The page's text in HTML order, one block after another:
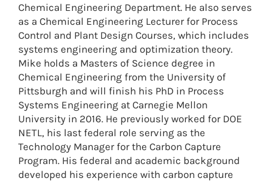
Chemical Engineering Department. He also serves
as a Chemical Engineering Lecturer for Process
Control and Plant Design Courses, which includes
systems engineering and optimization theory.
Mike holds a Masters of Science degree in
Chemical Engineering from the University of
Pittsburgh and will finish his PhD in Process
Systems Engineering at Carnegie Mellon
University in 2016. He previously worked for DOE
NETL, his last federal role serving as the
Technology Manager for the Carbon Capture
Program. His federal and academic background
developed his experience with carbon capture